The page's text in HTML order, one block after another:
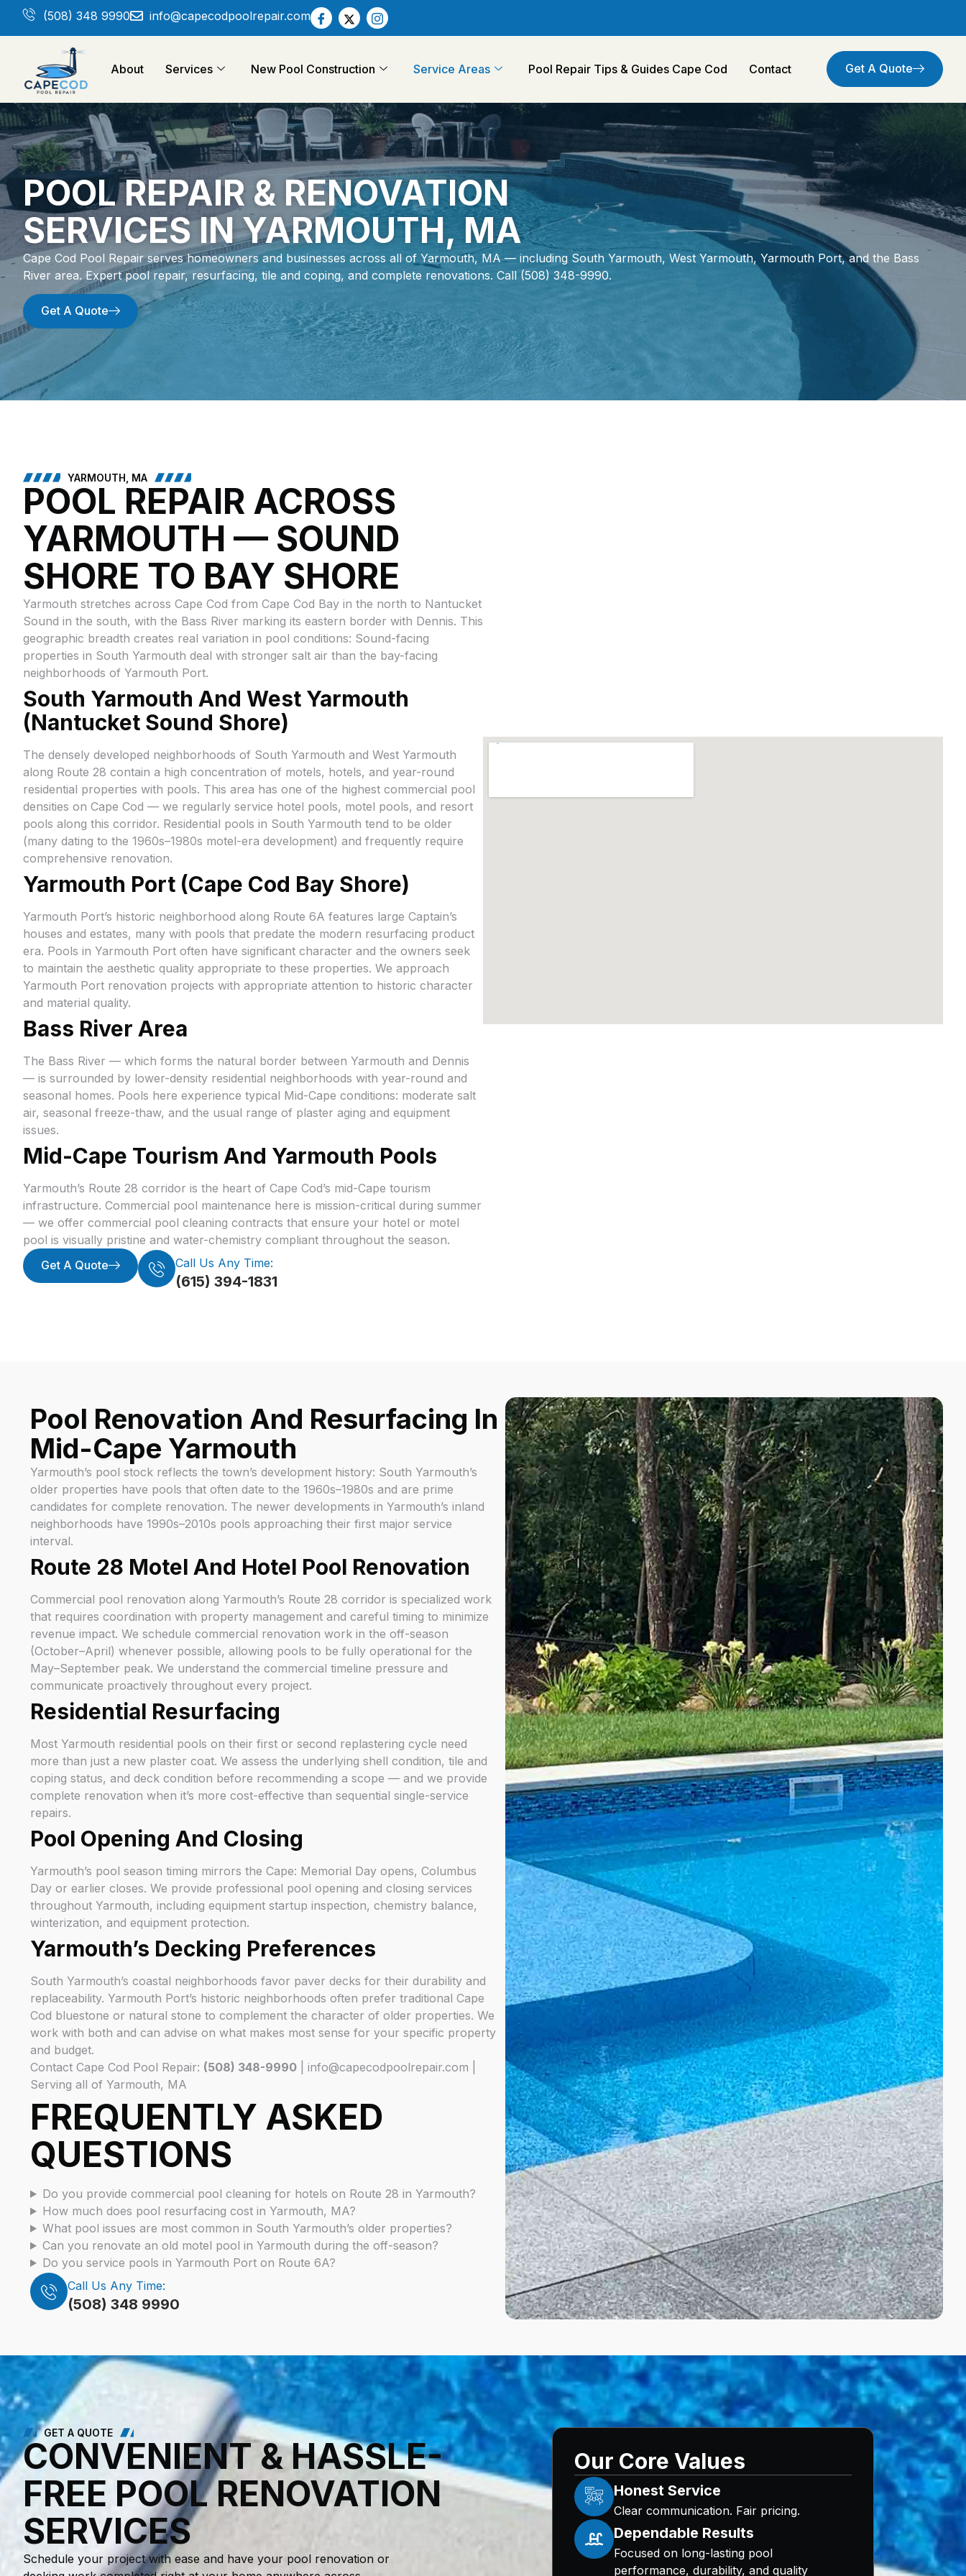
(508) 348 9990 info@capecodpoolrepair.com
About Services New Pool Construction Service Areas Pool Repair Tips & Guides Cape Cod Contact Get A Quote
POOL REPAIR & RENOVATION
SERVICES IN YARMOUTH, MA
Cape Cod Pool Repair serves homeowners and businesses across all of Yarmouth, MA — including South Yarmouth, West Yarmouth, Yarmouth Port, and the Bass
River area. Expert pool repair, resurfacing, tile and coping, and complete renovations. Call (508) 348-9990.
Get A Quote
YARMOUTH, MA
POOL REPAIR ACROSS
YARMOUTH — SOUND
SHORE TO BAY SHORE
Yarmouth stretches across Cape Cod from Cape Cod Bay in the north to Nantucket
Sound in the south, with the Bass River marking its eastern border with Dennis. This
geographic breadth creates real variation in pool conditions: Sound-facing
properties in South Yarmouth deal with stronger salt air than the bay-facing
neighborhoods of Yarmouth Port.
South Yarmouth And West Yarmouth
(Nantucket Sound Shore)
The densely developed neighborhoods of South Yarmouth and West Yarmouth
along Route 28 contain a high concentration of motels, hotels, and year-round
residential properties with pools. This area has one of the highest commercial pool
densities on Cape Cod — we regularly service hotel pools, motel pools, and resort
pools along this corridor. Residential pools in South Yarmouth tend to be older
(many dating to the 1960s–1980s motel-era development) and frequently require
comprehensive renovation.
Yarmouth Port (Cape Cod Bay Shore)
Yarmouth Port’s historic neighborhood along Route 6A features large Captain’s
houses and estates, many with pools that predate the modern resurfacing product
era. Pools in Yarmouth Port often have significant character and the owners seek
to maintain the aesthetic quality appropriate to these properties. We approach
Yarmouth Port renovation projects with appropriate attention to historic character
and material quality.
Bass River Area
The Bass River — which forms the natural border between Yarmouth and Dennis
— is surrounded by lower-density residential neighborhoods with year-round and
seasonal homes. Pools here experience typical Mid-Cape conditions: moderate salt
air, seasonal freeze-thaw, and the usual range of plaster aging and equipment
issues.
Mid-Cape Tourism And Yarmouth Pools
Yarmouth’s Route 28 corridor is the heart of Cape Cod’s mid-Cape tourism
infrastructure. Commercial pool maintenance here is mission-critical during summer
— we offer commercial pool cleaning contracts that ensure your hotel or motel
pool is visually pristine and water-chemistry compliant throughout the season.
Get A Quote
Call Us Any Time:
(615) 394-1831
Pool Renovation And Resurfacing In
Mid-Cape Yarmouth
Yarmouth’s pool stock reflects the town’s development history: South Yarmouth’s
older properties have pools that often date to the 1960s–1980s and are prime
candidates for complete renovation. The newer developments in Yarmouth’s inland
neighborhoods have 1990s–2010s pools approaching their first major service
interval.
Route 28 Motel And Hotel Pool Renovation
Commercial pool renovation along Yarmouth’s Route 28 corridor is specialized work
that requires coordination with property management and careful timing to minimize
revenue impact. We schedule commercial renovation work in the off-season
(October–April) whenever possible, allowing pools to be fully operational for the
May–September peak. We understand the commercial timeline pressure and
communicate proactively throughout every project.
Residential Resurfacing
Most Yarmouth residential pools on their first or second replastering cycle need
more than just a new plaster coat. We assess the underlying shell condition, tile and
coping status, and deck condition before recommending a scope — and we provide
complete renovation when it’s more cost-effective than sequential single-service
repairs.
Pool Opening And Closing
Yarmouth’s pool season timing mirrors the Cape: Memorial Day opens, Columbus
Day or earlier closes. We provide professional pool opening and closing services
throughout Yarmouth, including equipment startup inspection, chemistry balance,
winterization, and equipment protection.
Yarmouth’s Decking Preferences
South Yarmouth’s coastal neighborhoods favor paver decks for their durability and
replaceability. Yarmouth Port’s historic neighborhoods often prefer traditional Cape
Cod bluestone or natural stone to complement the character of older properties. We
work with both and can advise on what makes most sense for your specific property
and budget.
Contact Cape Cod Pool Repair: (508) 348-9990 | info@capecodpoolrepair.com |
Serving all of Yarmouth, MA
FREQUENTLY ASKED
QUESTIONS
Do you provide commercial pool cleaning for hotels on Route 28 in Yarmouth?
How much does pool resurfacing cost in Yarmouth, MA?
What pool issues are most common in South Yarmouth’s older properties?
Can you renovate an old motel pool in Yarmouth during the off-season?
Do you service pools in Yarmouth Port on Route 6A?
Call Us Any Time:
(508) 348 9990
GET A QUOTE
CONVENIENT & HASSLE-
FREE POOL RENOVATION
SERVICES
Schedule your project with ease and have your pool renovation or
Our Core Values
Honest Service
Clear communication. Fair pricing.
Dependable Results
Focused on long-lasting pool
performance, durability, and quality